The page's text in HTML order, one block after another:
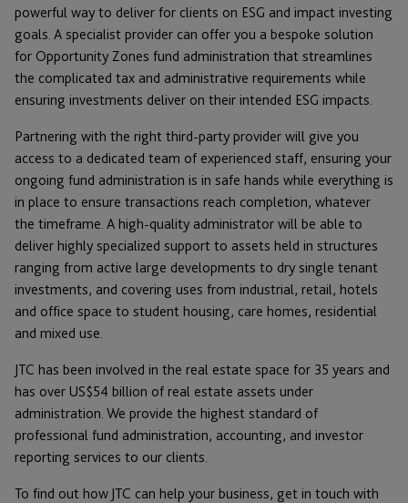
powerful way to deliver for clients on ESG and impact investing
goals. A specialist provider can offer you a bespoke solution
for Opportunity Zones fund administration that streamlines
the complicated tax and administrative requirements while
ensuring investments deliver on their intended ESG impacts.
Partnering with the right third-party provider will give you
access to a dedicated team of experienced staff, ensuring your
ongoing fund administration is in safe hands while everything is
in place to ensure transactions reach completion, whatever
the timeframe. A high-quality administrator will be able to
deliver highly specialized support to assets held in structures
ranging from active large developments to dry single tenant
investments, and covering uses from industrial, retail, hotels
and office space to student housing, care homes, residential
and mixed use.
JTC has been involved in the real estate space for 35 years and
has over US$54 billion of real estate assets under
administration. We provide the highest standard of
professional fund administration, accounting, and investor
reporting services to our clients.
To find out how JTC can help your business, get in touch with